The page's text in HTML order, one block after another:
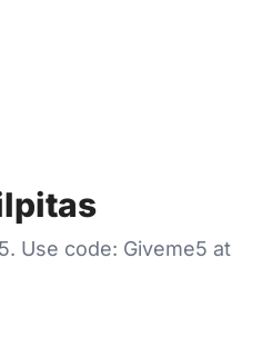
Use code: Giveme5 at